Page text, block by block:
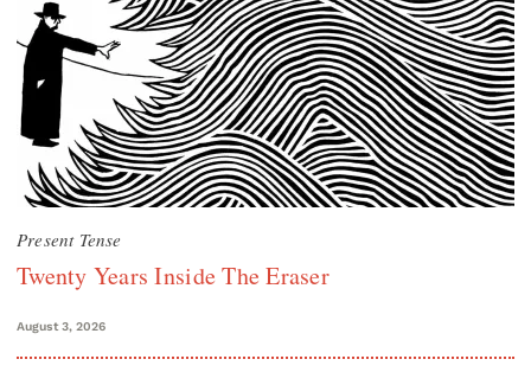
Present Tense
Twenty Years Inside The Eraser
August 3, 2026